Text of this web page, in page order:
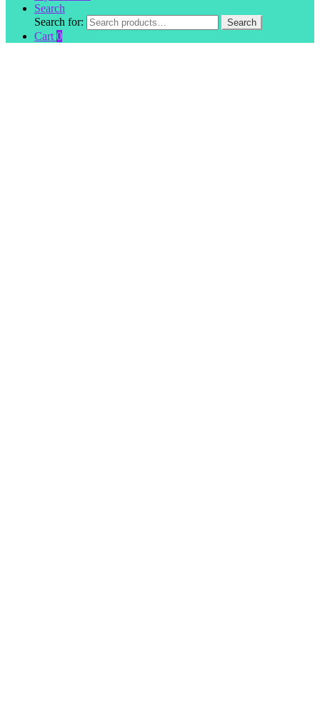
Search
Search for:
Search
Cart 0